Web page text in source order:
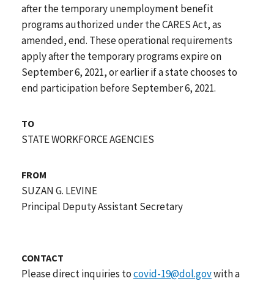
after the temporary unemployment benefit
programs authorized under the CARES Act, as
amended, end. These operational requirements
apply after the temporary programs expire on
September 6, 2021, or earlier if a state chooses to
end participation before September 6, 2021.
TO
STATE WORKFORCE AGENCIES
FROM
SUZAN G. LEVINE
Principal Deputy Assistant Secretary
CONTACT
Please direct inquiries tocovid-19@dol.govwith a